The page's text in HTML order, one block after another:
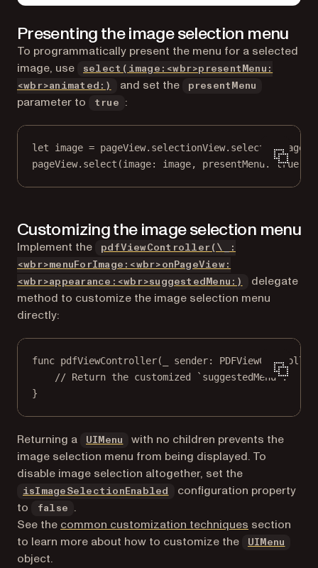
Presenting the image selection menu
To programmatically present the menu for a selected
image, use
select(image:<wbr>presentMenu:
<wbr>animated:)
and set the presentMenu
parameter to true :
let image = pageView.selectionView.selectedImage
pageView. select (image: image, presentMenu: true
Customizing the image selection menu
Implement the
pdfViewController(\_:
<wbr>menuForImage:<wbr>onPageView:
<wbr>appearance:<wbr>suggestedMenu:)
delegate
method to customize the image selection menu
directly:
func pdfViewController(
sender:
// Return the customized `suggestedMenu`.
}
Returning a UIMenu (opens in a new tab)
with no children prevents the
image selection menu from being displayed. To
disable image selection altogether, set the
isImageSelectionEnabled
configuration property
to
false
.
See the common customization techniques section
to learn more about how to customize the
UIMenu
object.